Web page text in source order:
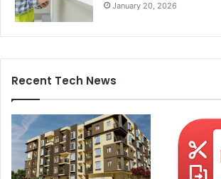
January 20, 2026
Recent Tech News